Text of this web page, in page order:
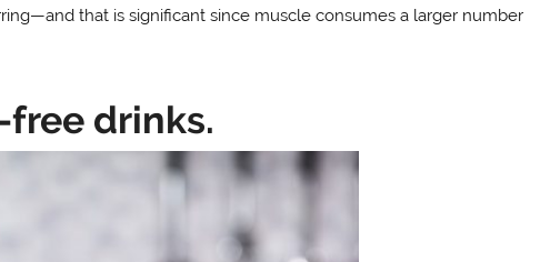
that is significant since muscle consumes a larger number
drinks.